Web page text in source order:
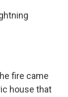
fire came
house that